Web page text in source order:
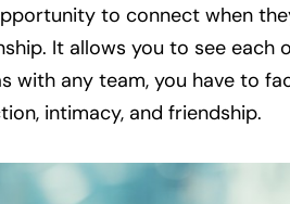
to connect when
It allows you to see each
with any team, you have to
intimacy, and friendship.